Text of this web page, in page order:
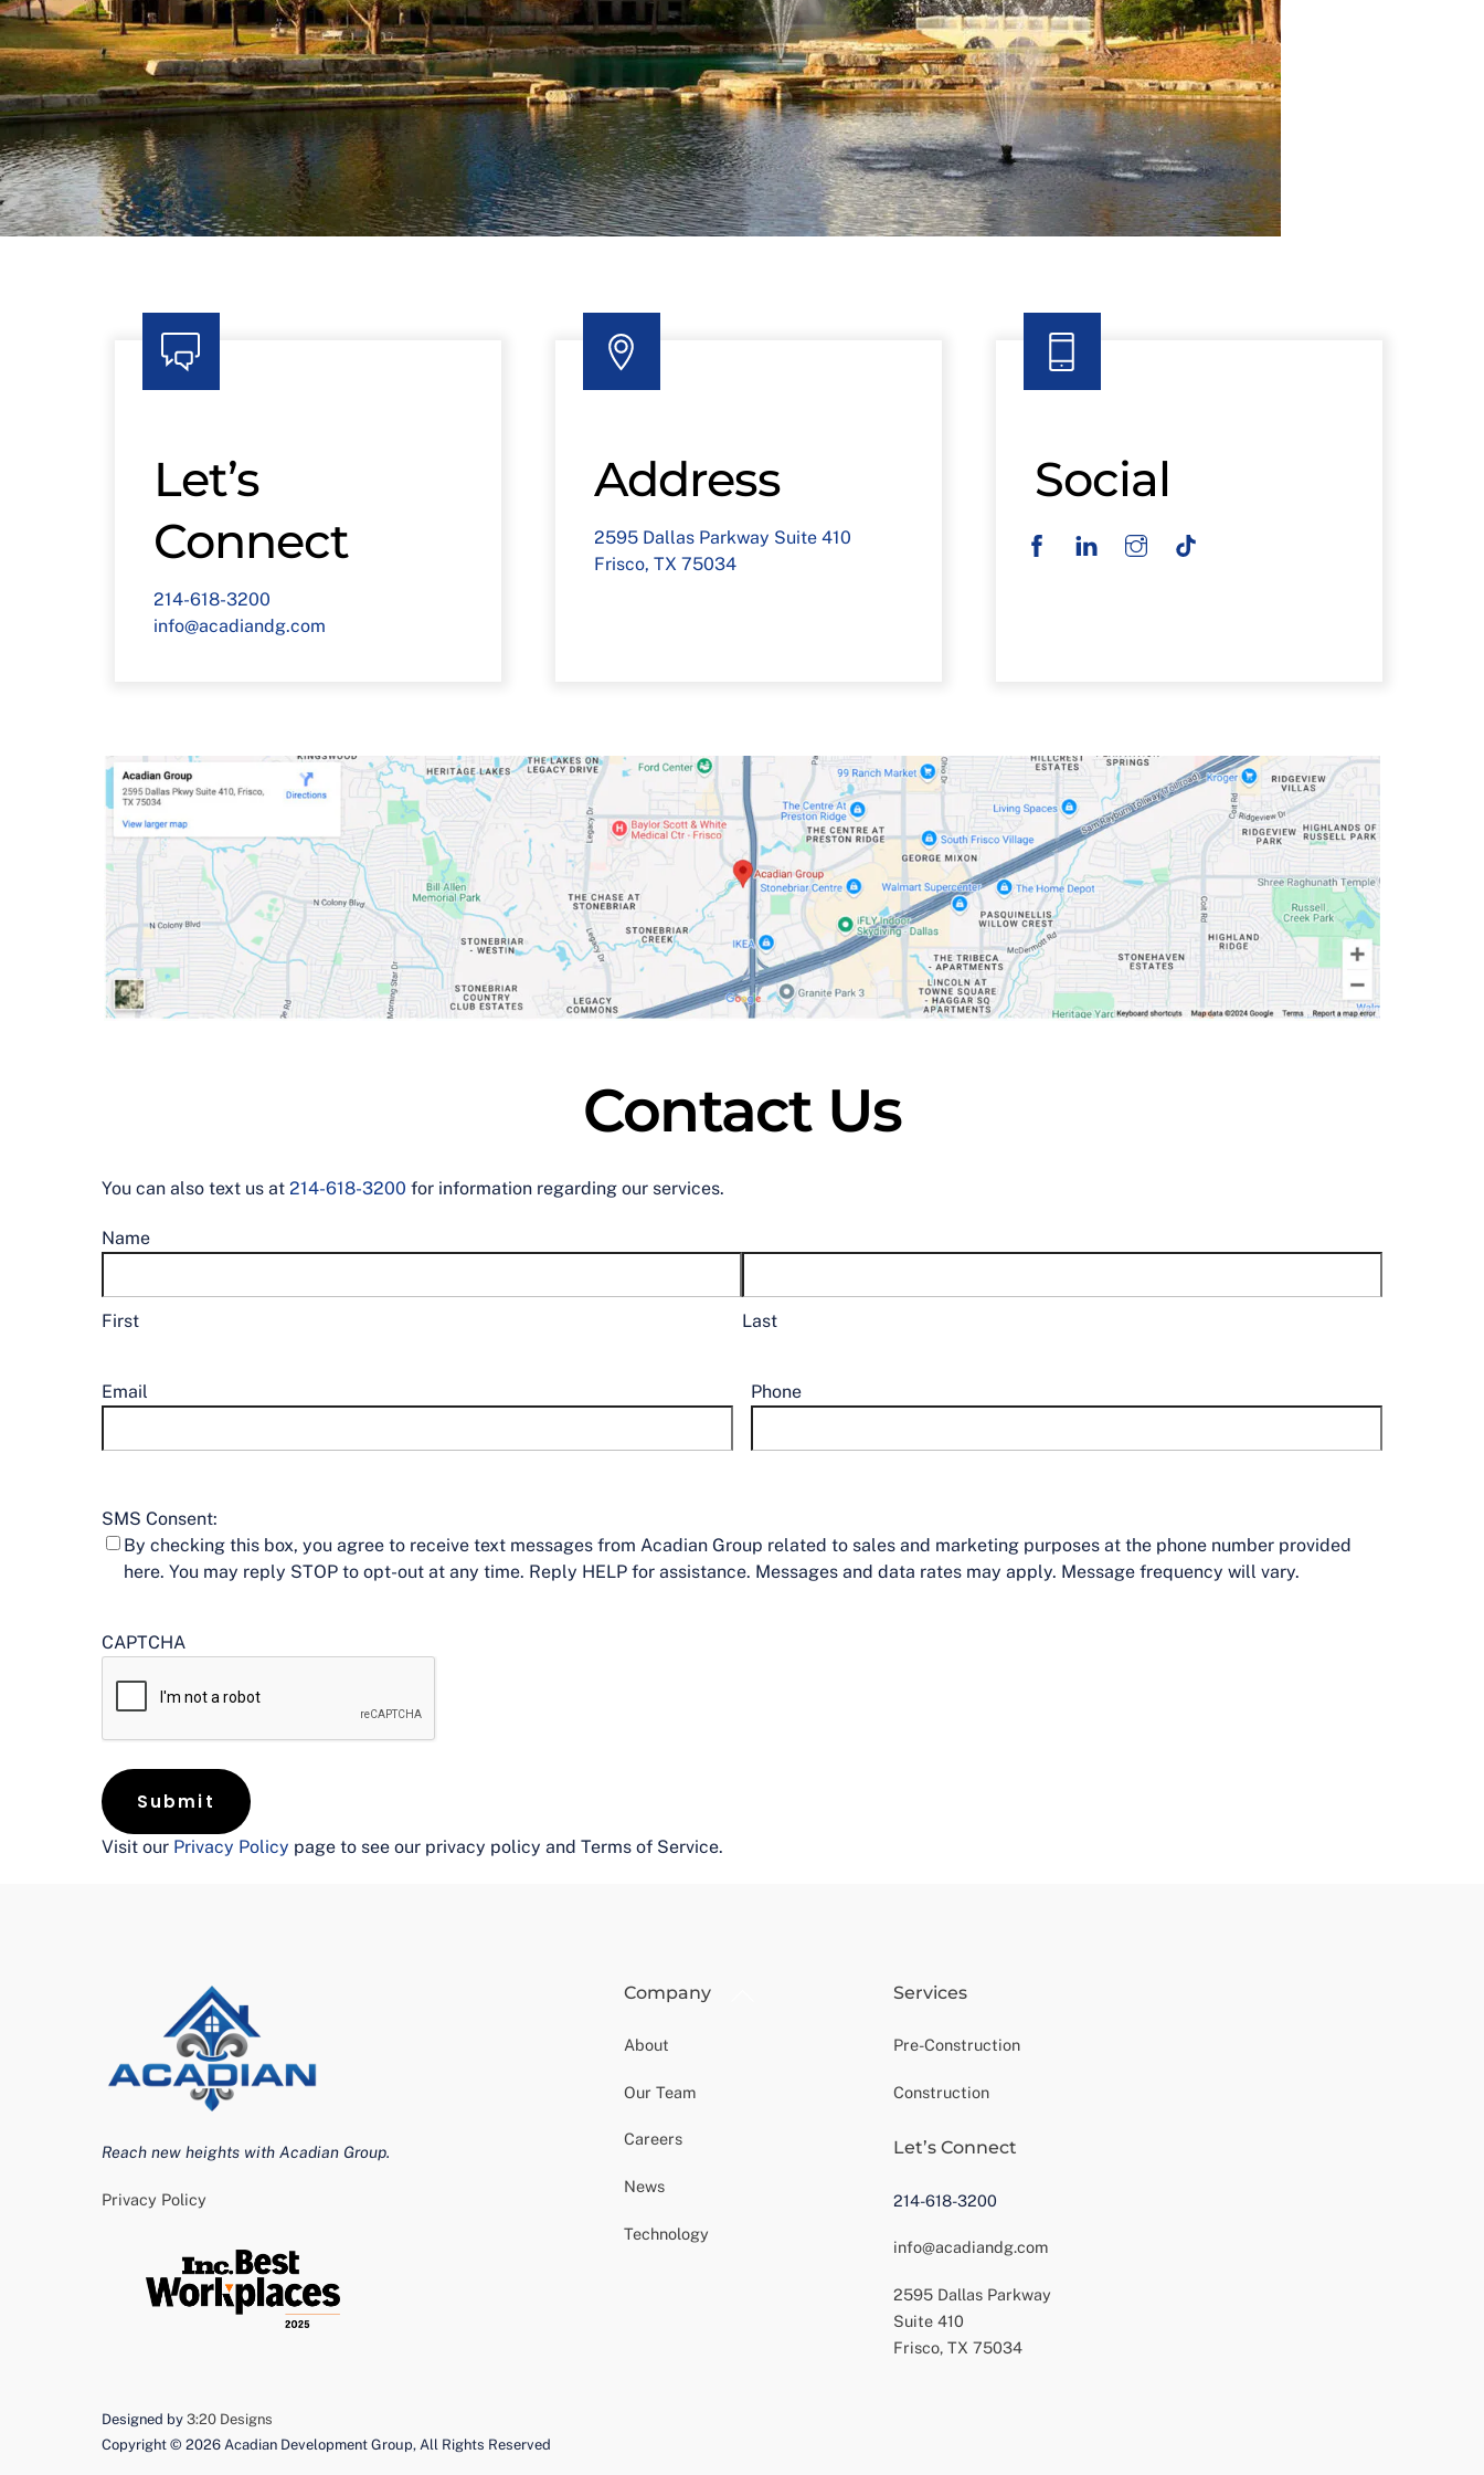
Let’s
Connect
214-618-3200
info@acadiandg.com
Address
2595 Dallas Parkway Suite 410
Frisco, TX 75034
Social
Facebook Instagram
Contact Us
You can also text us at 214-618-3200 for information regarding our services.
Name
First Last
Email Phone
SMS Consent:
By checking this box, you agree to receive text messages from Acadian Group related to sales and marketing purposes at the phone number provided
here. You may reply STOP to opt-out at any time. Reply HELP for assistance. Messages and data rates may apply. Message frequency will vary.
CAPTCHA
Visit our Privacy Policy page to see our privacy policy and Terms of Service.
Reach new heights with Acadian Group.
Privacy Policy
Company
About
Our Team
Careers
News
Technology
Services
Pre-Construction
Construction
Let’s Connect
214-618-3200
info@acadiandg.com
2595 Dallas Parkway
Suite 410
Frisco, TX 75034
Designed by 3:20 Designs
Copyright © 2026 Acadian Development Group, All Rights Reserved